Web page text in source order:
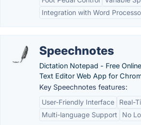
Integration with Word
Speechnotes
Dictation Notepad - Free
Text Editor Web App for
Key Speechnotes features:
User-Friendly Interface
Real-
Multi-language Support
No